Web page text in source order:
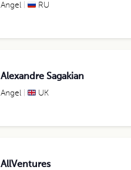
Angel RU
Alexandre Sagakian
Angel UK
AllVentures